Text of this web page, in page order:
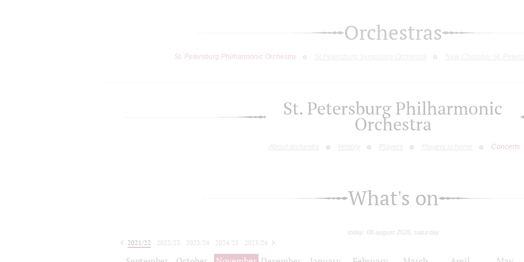
Orchestras
St. Petersburg Philharmonic Orchestra
St. Petersburg Philharmonic
Orchestra
About orchestra History Players Players scheme Concerts
What's on
today: 08 august 2026, saturday
2021/22 2022/23 2023/24 2024/25
2025/26